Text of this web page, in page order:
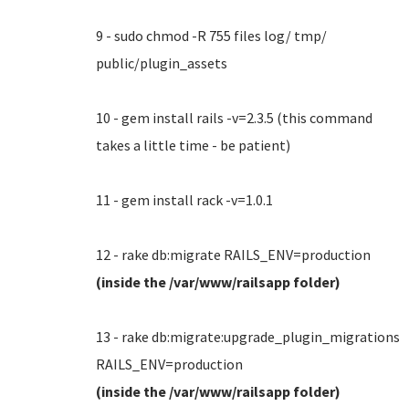
9 - sudo chmod -R 755 files log/ tmp/
public/plugin_assets
10 - gem install rails -v=2.3.5 (this command
takes a little time - be patient)
11 - gem install rack -v=1.0.1
12 - rake db:migrate RAILS_ENV=production
(inside the /var/www/railsapp folder)
13 - rake db:migrate:upgrade_plugin_migrations
RAILS_ENV=production
(inside the /var/www/railsapp folder)